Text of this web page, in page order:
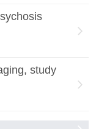
study